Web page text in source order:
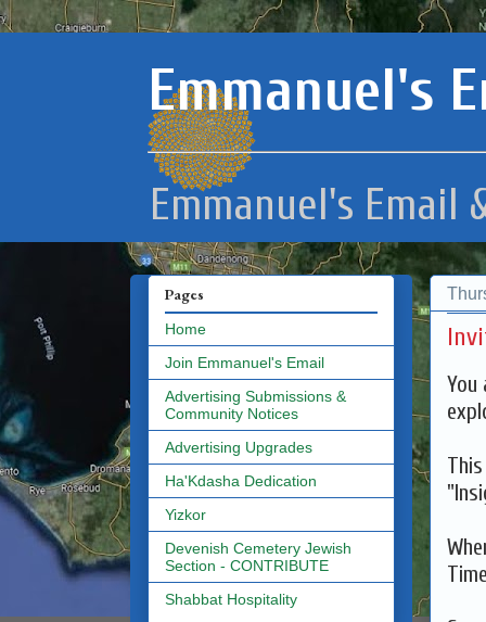
Emmanuel's
Emmanuel's Email
Pages
Home
Join Emmanuel's Email
Advertising Submissions &
Community Notices
Advertising Upgrades
Ha'Kdasha Dedication
Yizkor
Devenish Cemetery Jewish
Section - CONTRIBUTE
Shabbat Hospitality